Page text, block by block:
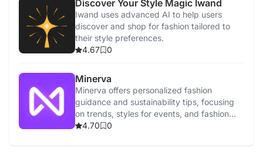
Discover Your Style Magic Iwand
Iwand uses advanced AI to help users
discover and shop for fashion tailored to
their style preferences.
4.67
0
Minerva
Minerva offers personalized fashion
guidance and sustainability tips, focusing
on trends, styles for events, and fashion
news.
4.70 0